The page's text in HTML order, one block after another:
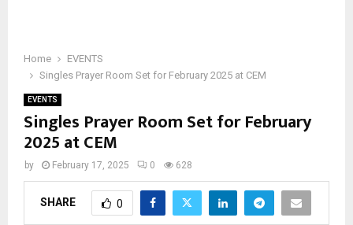
Home
EVENTS
Singles Prayer Room Set for February 2025 at CEM
EVENTS
Singles Prayer Room Set for February
2025 at CEM
by February 17, 2025 0 628
SHARE 0